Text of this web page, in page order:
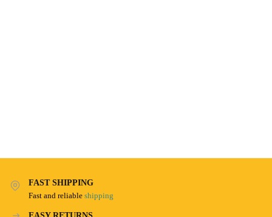
FAST SHIPPING
Fast and reliable shipping